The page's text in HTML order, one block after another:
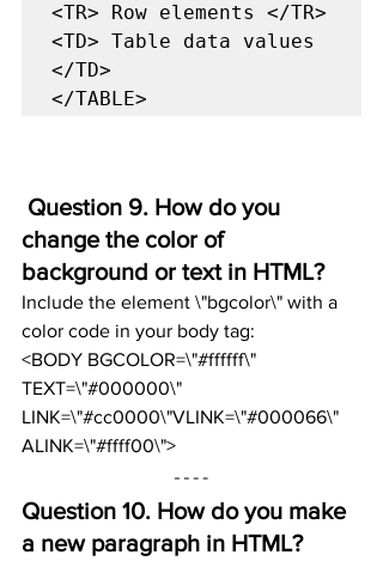
<TR> Row elements </TR>
<TD> Table data values
</TD>
</TABLE>
change the color of
background or text in HTML?
Include the element \"bgcolor\" with a
color code in your body tag:
<BODY BGCOLOR=\"#ffffff\"
TEXT=\"#000000\"
LINK=\"#cc0000\"VLINK=\"#000066\"
ALINK=\"#ffff00\">
Question 10. How do you make
a new paragraph in HTML?